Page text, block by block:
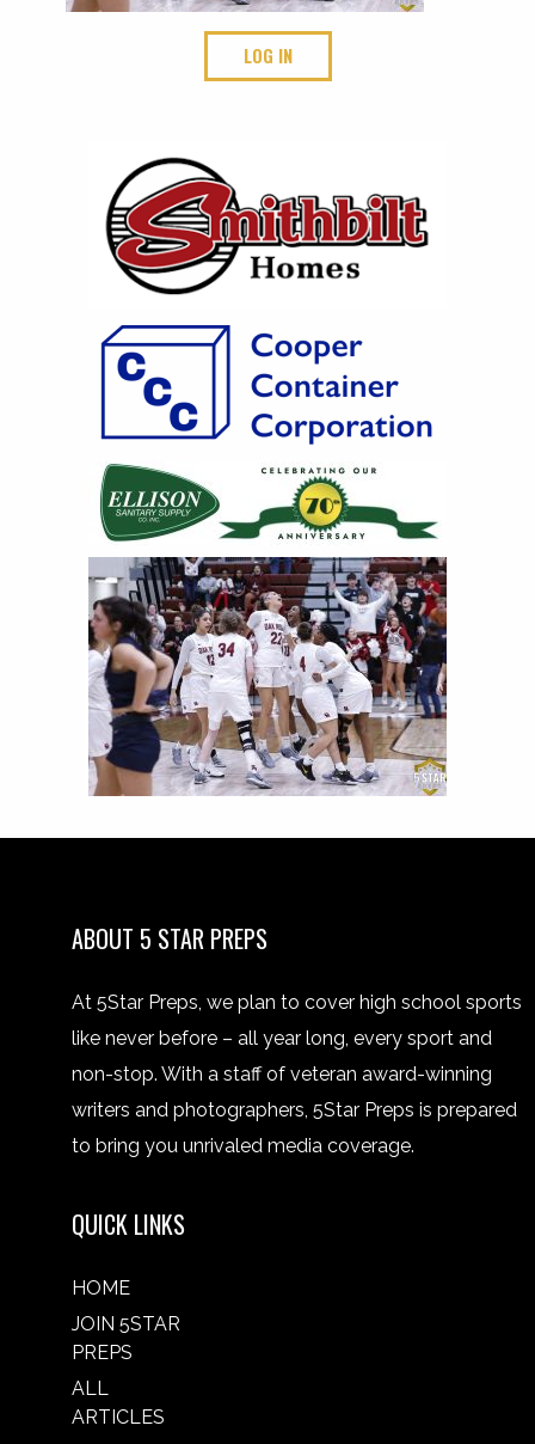
LOG IN
ABOUT 5 STAR PREPS
At 5Star Preps, we plan to cover high school sports
like never before – all year long, every sport and
non-stop. With a staff of veteran award-winning
writers and photographers, 5Star Preps is prepared
to bring you unrivaled media coverage.
QUICK LINKS
HOME
JOIN 5STAR
PREPS
ALL
ARTICLES